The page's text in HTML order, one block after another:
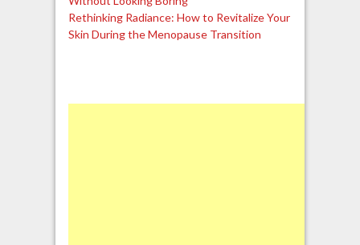
Rethinking Radiance: How to Revitalize Your
Skin During the Menopause Transition